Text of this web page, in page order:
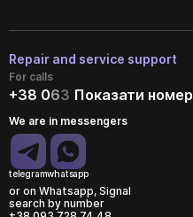
Repair and service support
For calls
+38 063 Показати номер
We are in messengers
telegramwhatsapp
or on Whatsapp, Signal
search by number